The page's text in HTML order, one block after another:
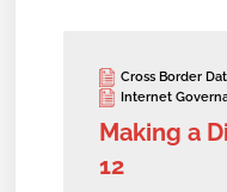
Cross Border
Internet
Making a
12